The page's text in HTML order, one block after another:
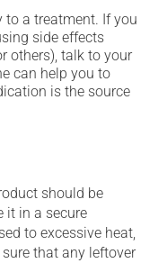
to a treatment. If you
side effects
others), talk to your
can help you to
is the source
should be
it in a secure
to excessive heat,
that any leftover